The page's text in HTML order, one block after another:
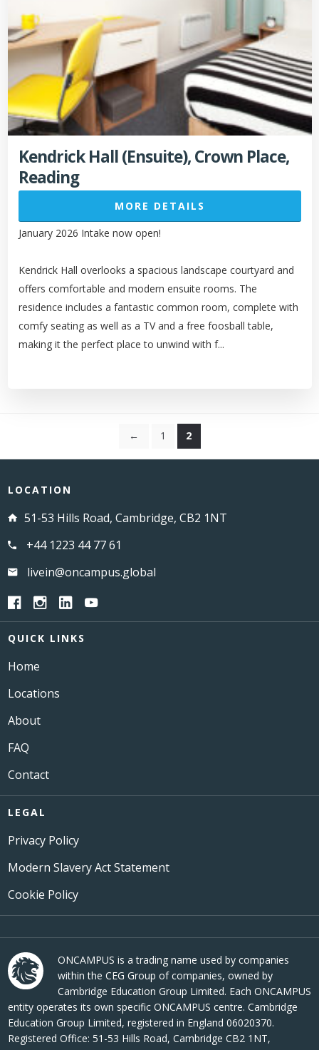
Kendrick Hall (Ensuite), Crown Place,
Reading
MORE DETAILS
January 2026 Intake now open!
Kendrick Hall overlooks a spacious landscape courtyard and
offers comfortable and modern ensuite rooms. The
residence includes a fantastic common room, complete with
comfy seating as well as a TV and a free foosball table,
making it the perfect place to unwind with f...
← 1 2
LOCATION
51-53 Hills Road, Cambridge, CB2 1NT
+44 1223 44 77 61
livein@oncampus.global
QUICK LINKS
Home
Locations
About
FAQ
Contact
LEGAL
Privacy Policy
Modern Slavery Act Statement
Cookie Policy
ONCAMPUS is a trading name used by companies
within the CEG Group of companies, owned by
Cambridge Education Group Limited. Each ONCAMPUS
entity operates its own specific ONCAMPUS centre. Cambridge
Education Group Limited, registered in England 06020370.
Registered Office: 51-53 Hills Road, Cambridge CB2 1NT,